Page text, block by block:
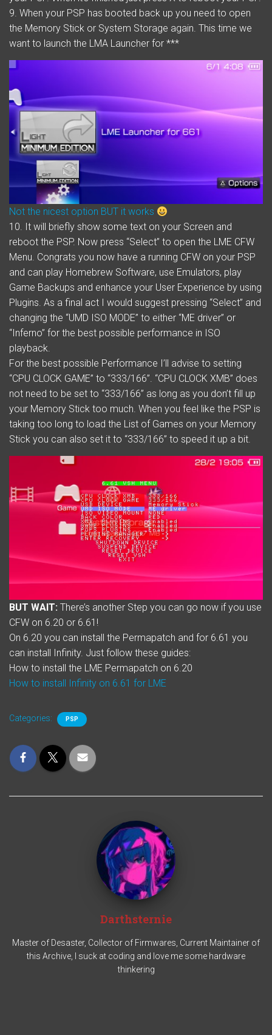
9. When your PSP has booted back up you need to open
the Memory Stick or System Storage again. This time we
want to launch the LMA Launcher for ***
Not the nicest option BUT it works
10. It will briefly show some text on your Screen and
reboot the PSP. Now press “Select” to open the LME CFW
Menu. Congrats you now have a running CFW on your PSP
and can play Homebrew Software, use Emulators, play
Game Backups and enhance your User Experience by using
Plugins. As a final act I would suggest pressing “Select” and
changing the “UMD ISO MODE” to either “ME driver” or
“Inferno” for the best possible performance in ISO
playback.
For the best possible Performance I’ll advise to setting
“CPU CLOCK GAME” to “333/166”. “CPU CLOCK XMB” does
not need to be set to “333/166” as long as you don’t fill up
your Memory Stick too much. When you feel like the PSP is
taking too long to load the List of Games on your Memory
Stick you can also set it to “333/166” to speed it up a bit.
BUT WAIT: There’s another Step you can go now if you use
CFW on 6.20 or 6.61!
On 6.20 you can install the Permapatch and for 6.61 you
can install Infinity. Just follow these guides:
How to install the LME Permapatch on 6.20
How to install Infinity on 6.61 for LME
Categories: PSP
Darthsternie
Master of Desaster, Collector of Firmwares, Current Maintainer of
this Archive, I suck at coding and love me some hardware
thinkering